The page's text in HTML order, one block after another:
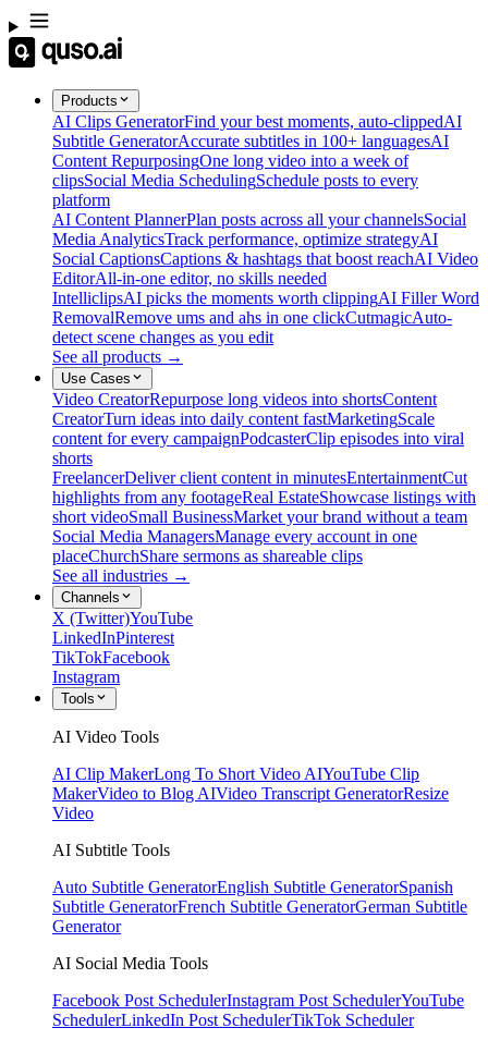
Products
AI Clips GeneratorFind your best moments, auto-clippedAI
Subtitle GeneratorAccurate subtitles in 100+ languagesAI
Content RepurposingOne long video into a week of
clipsSocial Media SchedulingSchedule posts to every
platform
AI Content PlannerPlan posts across all your channelsSocial
Media AnalyticsTrack performance, optimize strategyAI
Social CaptionsCaptions & hashtags that boost reachAI Video
EditorAll-in-one editor, no skills needed
IntelliclipsAI picks the moments worth clippingAI Filler Word
RemovalRemove ums and ahs in one clickCutmagicAuto-
detect scene changes as you edit
See all products →
Use Cases
Video CreatorRepurpose long videos into shortsContent
CreatorTurn ideas into daily content fastMarketingScale
content for every campaignPodcasterClip episodes into viral
shorts
FreelancerDeliver client content in minutesEntertainmentCut
highlights from any footageReal EstateShowcase listings with
short videoSmall BusinessMarket your brand without a team
Social Media ManagersManage every account in one
placeChurchShare sermons as shareable clips
See all industries →
Channels
X (Twitter)YouTube
LinkedInPinterest
TikTokFacebook
Instagram
Tools
AI Video Tools
AI Clip MakerLong To Short Video AIYouTube Clip
MakerVideo to Blog AIVideo Transcript GeneratorResize
Video
AI Subtitle Tools
Auto Subtitle GeneratorEnglish Subtitle GeneratorSpanish
Subtitle GeneratorFrench Subtitle GeneratorGerman Subtitle
Generator
AI Social Media Tools
Facebook Post SchedulerInstagram Post SchedulerYouTube
SchedulerLinkedIn Post SchedulerTikTok Scheduler